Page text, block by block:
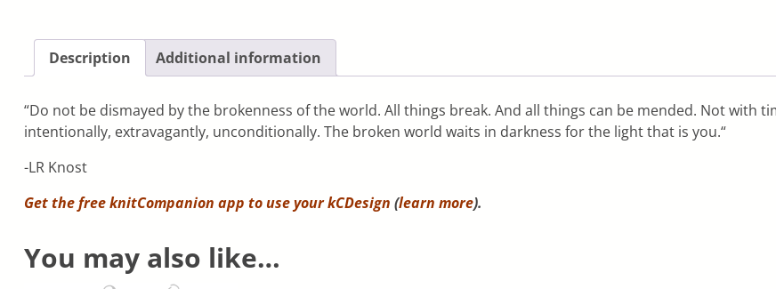
Description Additional information
“Do not be dismayed by the brokenness of the world. All things break. And all things can be mended. Not with
intentionally, extravagantly, unconditionally. The broken world waits in darkness for the light that is you.“
-LR Knost
Get the free knitCompanion app to use yourkCDesign (learn more).
You may also like…